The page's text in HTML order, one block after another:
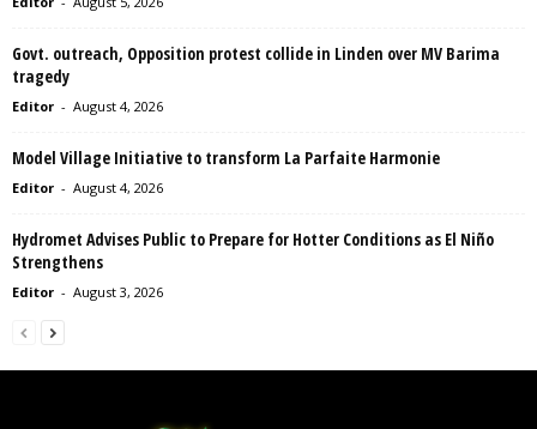
Govt. outreach, Opposition protest collide in Linden over MV Barima
tragedy
Editor - August 4, 2026
Model Village Initiative to transform La Parfaite Harmonie
Editor - August 4, 2026
Hydromet Advises Public to Prepare for Hotter Conditions as El Niño
Strengthens
Editor - August 3, 2026